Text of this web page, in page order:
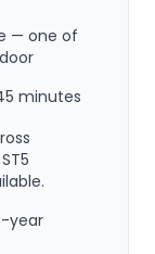
— one of
minutes
year